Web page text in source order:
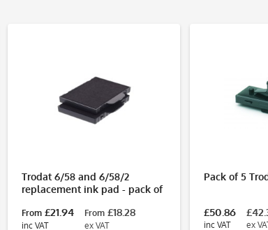
Trodat 6/58 and 6/58/2
replacement ink pad - pack of
From £21.94
inc VAT
From £18.28
ex VAT
Pack of 5
£50.86
inc VAT ex